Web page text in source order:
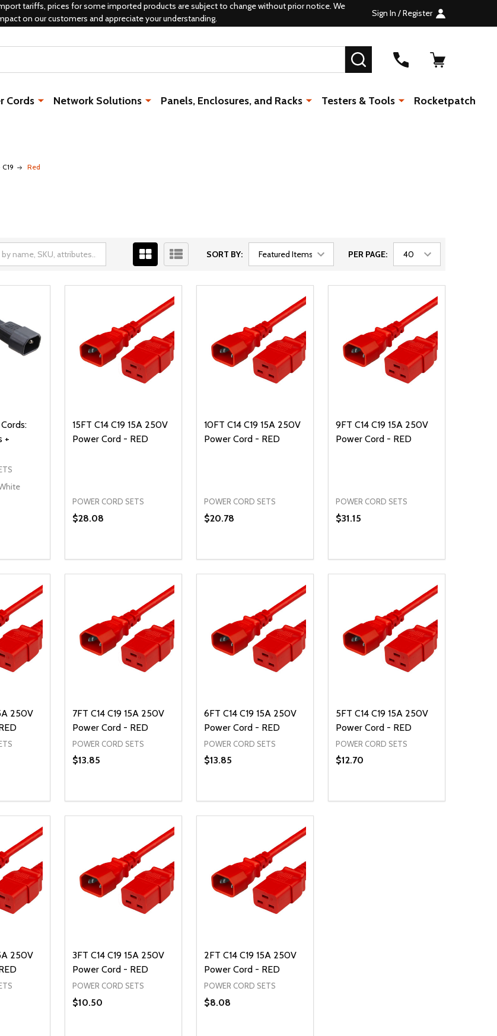
tariffs, prices for some imported products are subject to change without prior notice. We
on our customers and appreciate your understanding.
Sign In / Register
SEARCH
Cords Network Solutions Panels, Enclosures, and Racks Testers & Tools Rocketpatch
C19 Red
SORT BY: PER PAGE:
+
OF UNDEFINED
QUANTITY OF UNDEFINED
15FT C14 C19 15A 250V
Power Cord - RED
POWER CORD SETS
$28.08
DECREASE QUANTITY OF UNDEFINED
INCREASE QUANTITY OF UNDEFINED
ADD TO CART
10FT C14 C19 15A 250V
Power Cord - RED
POWER CORD SETS
$20.78
DECREASE QUANTITY OF UNDEFINED
INCREASE QUANTITY OF UNDEFINED
ADD TO CART
9FT C14 C19 15A 250V
Power Cord - RED
POWER CORD SETS
$31.15
DECREASE QUANTITY OF
INCREASE QUANTITY OF
ADD TO CART
250V
OF UNDEFINED
QUANTITY OF UNDEFINED
TO CART
7FT C14 C19 15A 250V
Power Cord - RED
POWER CORD SETS
$13.85
DECREASE QUANTITY OF UNDEFINED
INCREASE QUANTITY OF UNDEFINED
ADD TO CART
6FT C14 C19 15A 250V
Power Cord - RED
POWER CORD SETS
$13.85
DECREASE QUANTITY OF UNDEFINED
INCREASE QUANTITY OF UNDEFINED
ADD TO CART
5FT C14 C19 15A 250V
Power Cord - RED
POWER CORD SETS
$12.70
DECREASE QUANTITY OF
INCREASE QUANTITY OF
ADD TO CART
250V
3FT C14 C19 15A 250V
Power Cord - RED
POWER CORD SETS
$10.50
2FT C14 C19 15A 250V
Power Cord - RED
POWER CORD SETS
$8.08